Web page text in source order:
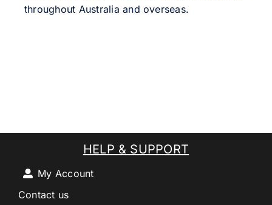
throughout Australia and overseas.
HELP & SUPPORT
My Account
Contact us